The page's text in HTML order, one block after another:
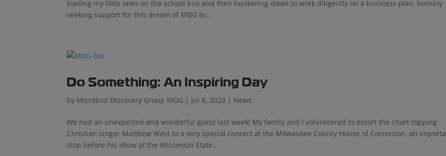
loading my little ones on the school bus and then hunkering down to work diligently on a business plan, humbly
seeking support for this dream of MDG to...
Do Something: An Inspiring Day
by Microbial Discovery Group MDG | Jul 6, 2023 | News
We had an unexpected and wonderful guest last week! My family and I volunteered to escort the chart topping
Christian singer Matthew West to a very special concert at the Milwaukee County House of Correction, an
stop before his show at the Wisconsin State...